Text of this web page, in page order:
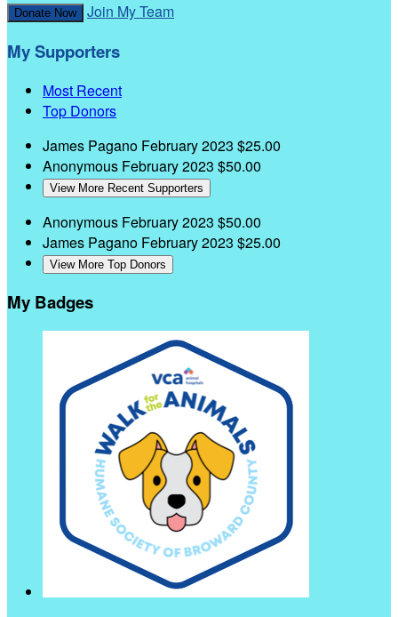
Donate Now Join My Team
My Supporters
Most Recent
Top Donors
James Pagano February 2023 $25.00
Anonymous February 2023 $50.00
View More Recent Supporters
Anonymous February 2023 $50.00
James Pagano February 2023 $25.00
View More Top Donors
My Badges